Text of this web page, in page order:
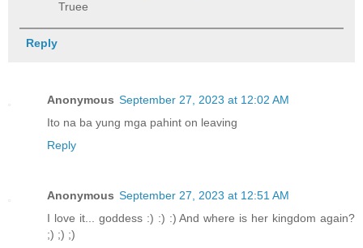
Truee
Reply
Anonymous September 27, 2023 at 12:02 AM
Ito na ba yung mga pahint on leaving
Reply
Anonymous September 27, 2023 at 12:51 AM
I love it... goddess :) :) :) And where is her kingdom again?
;) ;) ;)